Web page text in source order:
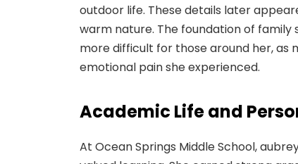
outdoor life. These details later
warm nature. The foundation of
more difficult for those around her,
emotional pain she experienced.
Academic Life and
At Ocean Springs Middle School,